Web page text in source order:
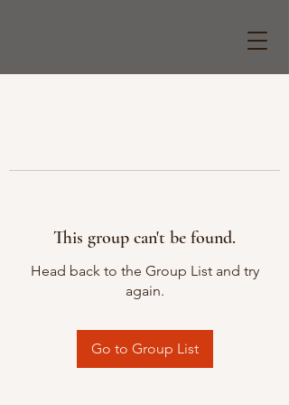
This group can't be found.
Head back to the Group List and try
again.
Go to Group List